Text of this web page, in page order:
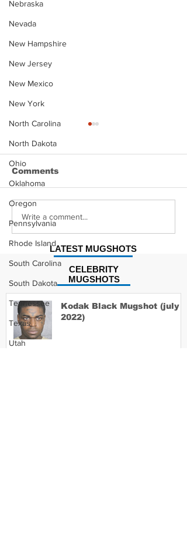
Nebraska
Nevada
New Hampshire
New Jersey
New Mexico
New York
North Carolina
North Dakota
Ohio
Oklahoma
Oregon
Pennsylvania
Rhode Island
South Carolina
South Dakota
Tennessee
Texas
Utah
Justin Stephens
Mugshot
Comments
Write a comment...
CELEBRITY
MUGSHOTS
LATEST MUGSHOTS
Kodak Black Mugshot (july
2022)